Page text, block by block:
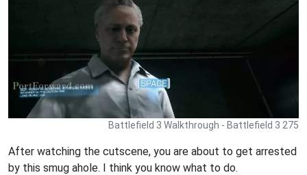
Battlefield 3 Walkthrough - Battlefield 3 275
After watching the cutscene, you are about to get arrested
by this smug ahole. I think you know what to do.